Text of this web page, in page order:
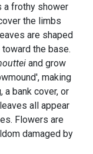
a frothy shower
the limbs
are shaped
the base.
and grow
making
a bank cover, or
all appear
Flowers are
damaged by